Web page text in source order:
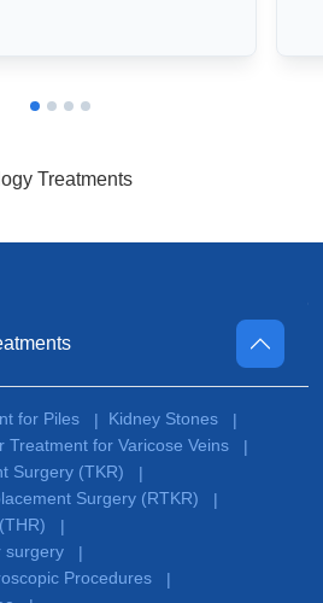
Treatments
for Piles | Kidney Stones
|
Treatment for Varicose Veins
|
Surgery (TKR)
|
Surgery (RTKR)
|
|
surgery
|
Procedures
|